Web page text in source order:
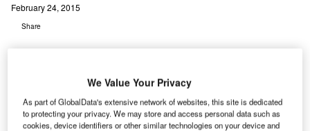
February 24, 2015
Share
uthorities
We Value Your Privacy
As part of GlobalData's extensive network of websites, this site is dedicated
to protecting your privacy. We may store and access personal data such as
cookies, device identifiers or other similar technologies on your device and